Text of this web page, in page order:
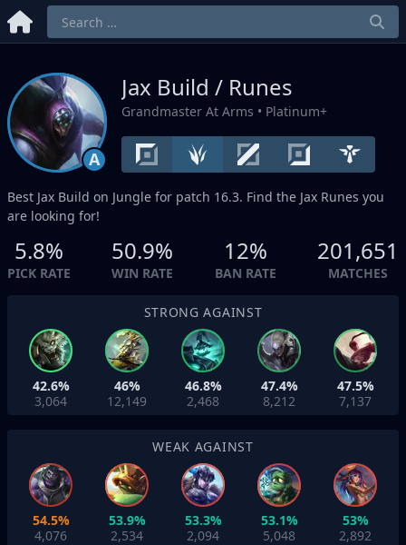
A
Jax Build / Runes
Grandmaster At Arms • Platinum+
Best Jax Build on Jungle for patch 16.3. Find the Jax Runes you
are looking for!
5.8%
PICK RATE
50.9%
WIN RATE
12%
BAN RATE
201,651
MATCHES
STRONG AGAINST
42.6%
3,064
46%
12,149
46.8%
2,468
47.4%
8,212
47.5%
7,137
WEAK AGAINST
54.5%
4,076
53.9%
2,534
53.3%
2,094
53.1%
5,048
53%
2,892